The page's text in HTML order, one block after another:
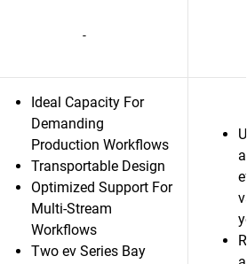
-
Ideal Capacity For
Demanding
Production Workflows
Transportable Design
Optimized Support For
Multi-Stream
Workflows
Two ev Series Bay